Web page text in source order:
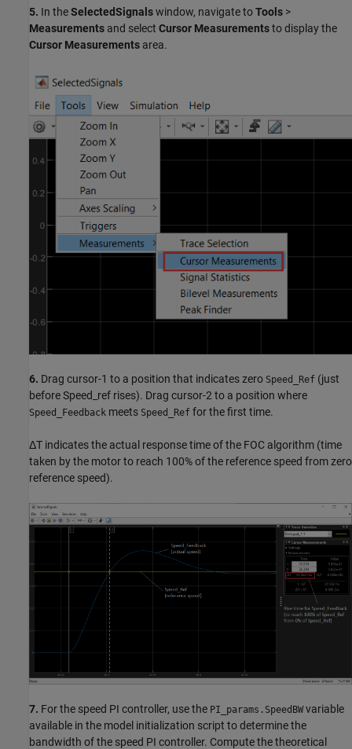
5. In theSelectedSignalswindow, navigate toTools >
Measurements and select Cursor Measurementsto display the
Cursor Measurements area.
6. Drag cursor-1 to a position that indicates zero Speed_Ref (just
before Speed_ref rises). Drag cursor-2 to a position where
Speed_Feedback meets Speed_Ref for the first time.
ΔT indicates the actual response time of the FOC algorithm (time
taken by the motor to reach 100% of the reference speed from zero
reference speed).
7. For the speed PI controller, use the PI_params.SpeedBW variable
available in the model initialization script to determine the
bandwidth of the speed PI controller. Compute the theoretical